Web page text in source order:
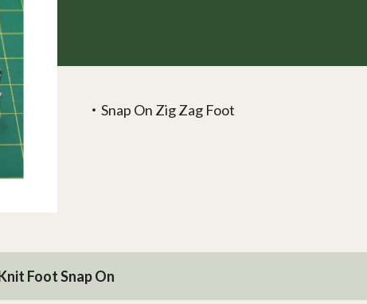
‧Snap On Zig Zag Foot
Foot Snap On